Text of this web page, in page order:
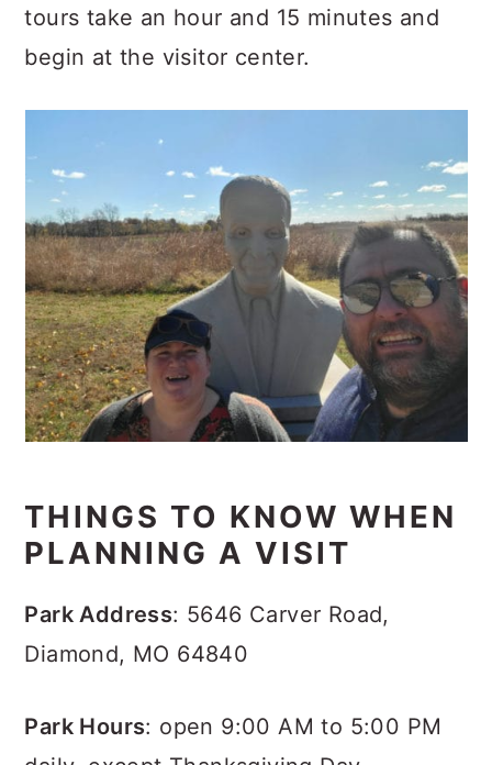
tours take an hour and 15 minutes and
begin at the visitor center.
THINGS TO KNOW WHEN
PLANNING A VISIT
Park Address: 5646 Carver Road,
Diamond, MO 64840
Park Hours: open 9:00 AM to 5:00 PM